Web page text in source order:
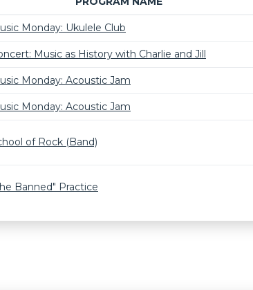
Monday: Ukulele Club
Music as History with Charlie and Jill
Monday: Acoustic Jam
Monday: Acoustic Jam
of Rock (Band)
Banned" Practice